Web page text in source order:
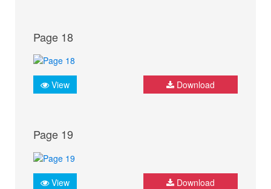
Page 18
View Download
Page 19
View Download